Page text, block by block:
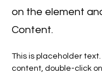
on the element
Content.
This is placeholder
content, double-click